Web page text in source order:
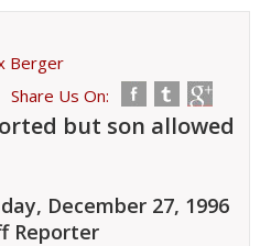
Berger
Share Us On:
but son allowed
December 27, 1996
Reporter